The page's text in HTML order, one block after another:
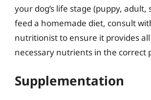
your dog’s life stage (puppy, adult,
feed a homemade diet, consult
nutritionist to ensure it provides
necessary nutrients in the correct
Supplementation